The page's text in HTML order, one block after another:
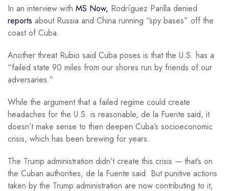
In an interview with MS Now, Rodríguez Parilla denied
reports about Russia and China running “spy bases” off the
coast of Cuba.
Another threat Rubio said Cuba poses is that the U.S. has a
“failed state 90 miles from our shores run by friends of our
adversaries.”
While the argument that a failed regime could create
headaches for the U.S. is reasonable, de la Fuente said, it
doesn’t make sense to then deepen Cuba’s socioeconomic
crisis, which has been brewing for years.
The Trump administration didn’t create this crisis — that’s on
the Cuban authorities, de la Fuente said. But punitive actions
taken by the Trump administration are now contributing to it,